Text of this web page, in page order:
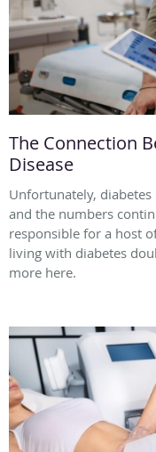
The Connection
Disease
Unfortunately,
and the numbers
responsible for a host
living with diabetes
more here.